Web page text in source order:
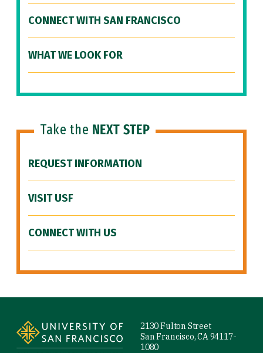
CONNECT WITH SAN FRANCISCO
WHAT WE LOOK FOR
Take the NEXT STEP
REQUEST INFORMATION
VISIT USF
CONNECT WITH US
2130 Fulton Street
San Francisco, CA 94117-
1080